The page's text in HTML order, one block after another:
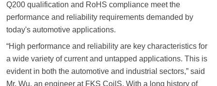
Q200 qualification and RoHS compliance meet the
performance and reliability requirements demanded by
today's automotive applications.
“High performance and reliability are key characteristics for
a wide variety of current and untapped applications. This is
evident in both the automotive and industrial sectors,” said
Mr. Wu, an engineer at FKS CoilS. With a long history of